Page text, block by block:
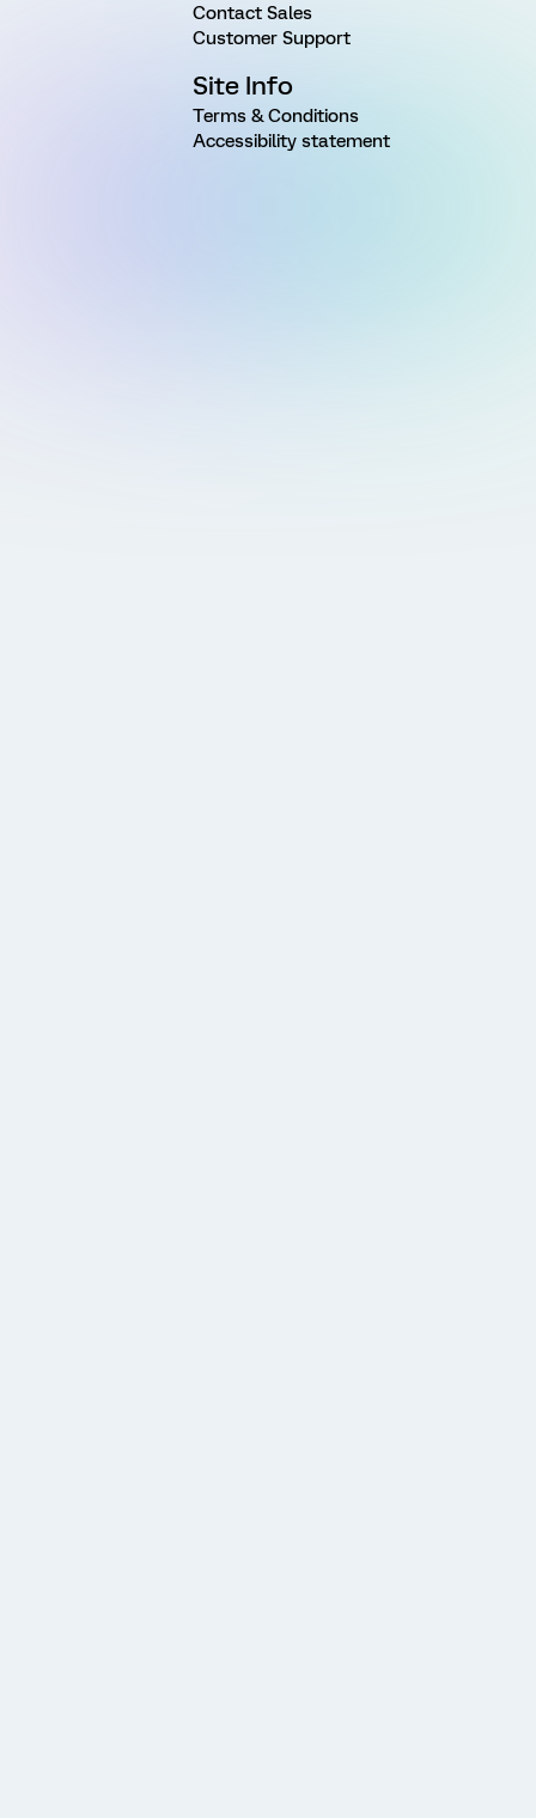
Contact Sales
Customer Support
Site Info
Terms & Conditions
Accessibility statement